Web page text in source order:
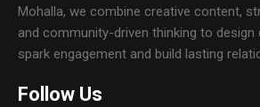
Mohalla, we combine creative content,
and community-driven thinking to
spark engagement and build lasting
Follow Us